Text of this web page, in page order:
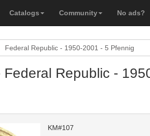
Catalogs Community No ads?
Federal Republic - 1950-2001 - 5 Pfennig
Republic -
KM#107